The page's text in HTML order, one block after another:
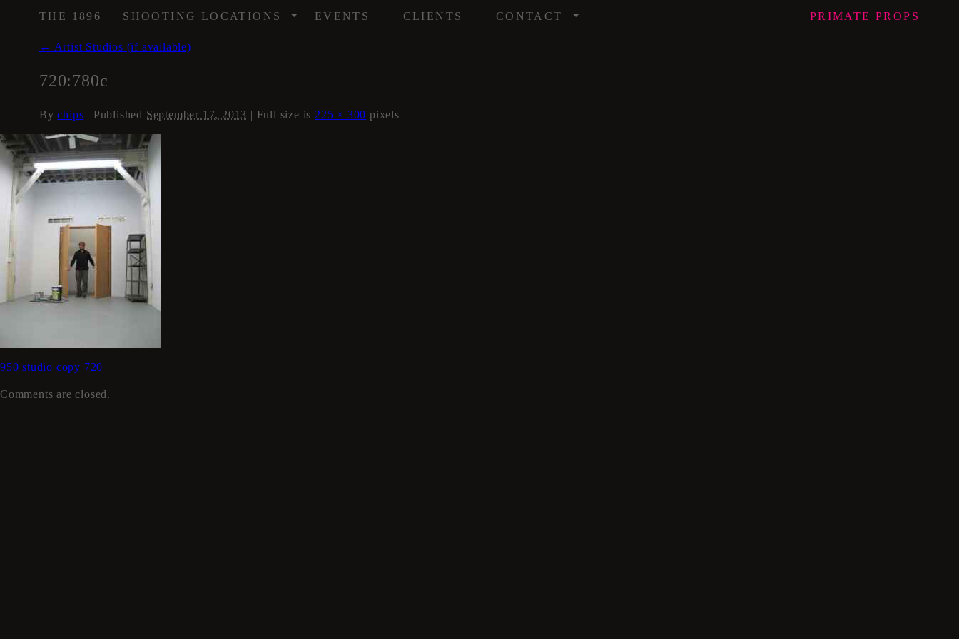
THE 1896 SHOOTING LOCATIONS / EVENTS CLIENTS CONTACT / PRIMATE PROPS
← Artist Studios (if available)
720:780c
Bychips | Published September 17, 2013 | Full size is 225 × 300 pixels
950 studio copy 720
Comments are closed.